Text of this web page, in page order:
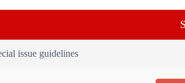
issue guidelines